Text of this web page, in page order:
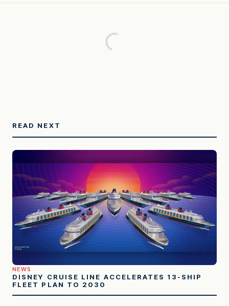
READ NEXT
NEWS
DISNEY CRUISE LINE ACCELERATES 13-SHIP
FLEET PLAN TO 2030